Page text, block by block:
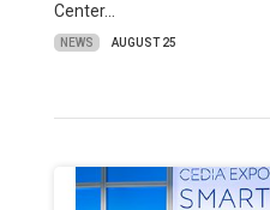
Center…
NEWS AUGUST 25